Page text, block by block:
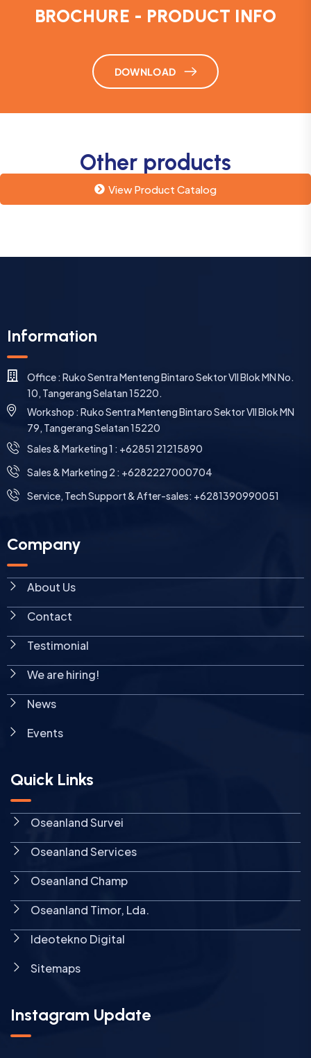
BROCHURE - PRODUCT INFO
DOWNLOAD
Other products
View Product Catalog
Information
Office : Ruko Sentra Menteng Bintaro Sektor VII Blok MN No.
10, Tangerang Selatan 15220.
Workshop : Ruko Sentra Menteng Bintaro Sektor VII Blok MN
79, Tangerang Selatan 15220
⁠Sales & Marketing 1 : +62851 21215890
Sales & Marketing 2 : +6282227000704
Service, Tech Support & After-sales: +6281390990051
Company
About Us
Contact
Testimonial
We are hiring!
News
Events
Quick Links
Oseanland Survei
Oseanland Services
Oseanland Champ
Oseanland Timor, Lda.
Ideotekno Digital
Sitemaps
Instagram Update